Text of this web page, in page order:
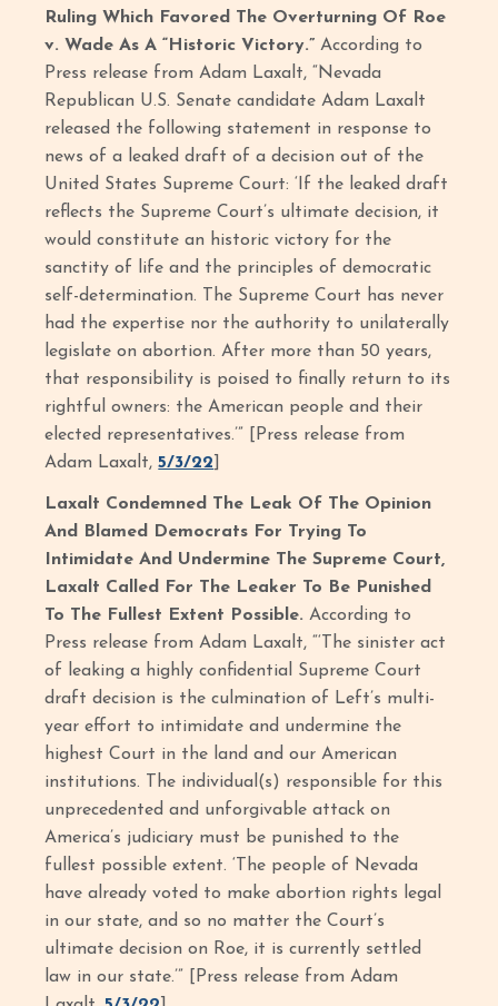
Ruling Which Favored The Overturning Of Roe
v. Wade As A “Historic Victory.”According to
Press release from Adam Laxalt, “Nevada
Republican U.S. Senate candidate Adam Laxalt
released the following statement in response to
news of a leaked draft of a decision out of the
United States Supreme Court: ‘If the leaked draft
reflects the Supreme Court’s ultimate decision, it
would constitute an historic victory for the
sanctity of life and the principles of democratic
self-determination. The Supreme Court has never
had the expertise nor the authority to unilaterally
legislate on abortion. After more than 50 years,
that responsibility is poised to finally return to its
rightful owners: the American people and their
elected representatives.’” [Press release from
Adam Laxalt,5/3/22
Laxalt Condemned The Leak Of The Opinion
And Blamed Democrats For Trying To
Intimidate And Undermine The Supreme Court,
Laxalt Called For The Leaker To Be Punished
To The Fullest Extent Possible.According to
Press release from Adam Laxalt, “‘The sinister act
of leaking a highly confidential Supreme Court
draft decision is the culmination of Left’s multi-
year effort to intimidate and undermine the
highest Court in the land and our American
institutions. The individual(s) responsible for this
unprecedented and unforgivable attack on
America’s judiciary must be punished to the
fullest possible extent. ‘The people of Nevada
have already voted to make abortion rights legal
in our state, and so no matter the Court’s
ultimate decision on Roe, it is currently settled
law in our state.’” [Press release from Adam